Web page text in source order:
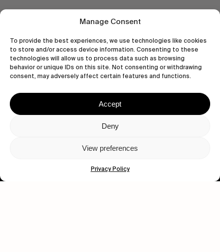
Manage Consent
To provide the best experiences, we use technologies like cookies
to store and/or access device information. Consenting to these
technologies will allow us to process data such as browsing
behavior or unique IDs on this site. Not consenting or withdrawing
consent, may adversely affect certain features and functions.
Accept
Deny
View preferences
Privacy Policy
Let's get closer.